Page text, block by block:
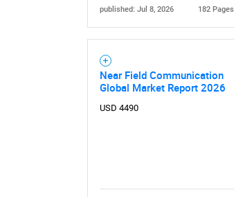
published: Jul 8, 2026 182 Pages
Near Field Communication
Global Market Report 2026
USD 4490